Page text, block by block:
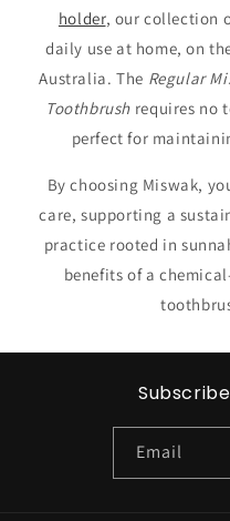
holder, our collection
daily use at home, on
Australia. The Regular
Toothbrush requires no
perfect for
By choosing Miswak,
care, supporting a
practice rooted in
benefits of a
Email